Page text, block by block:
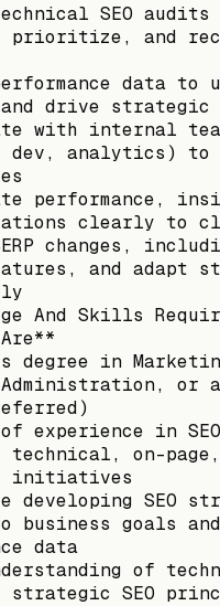
SEO audits
and
data to
drive strategic
with internal
dev, analytics) to
performance,
clearly to
changes,
and adapt
And Skills
degree in
Administration, or
experience in
technical, on-
initiatives
developing SEO
business goals and
data
of
strategic SEO